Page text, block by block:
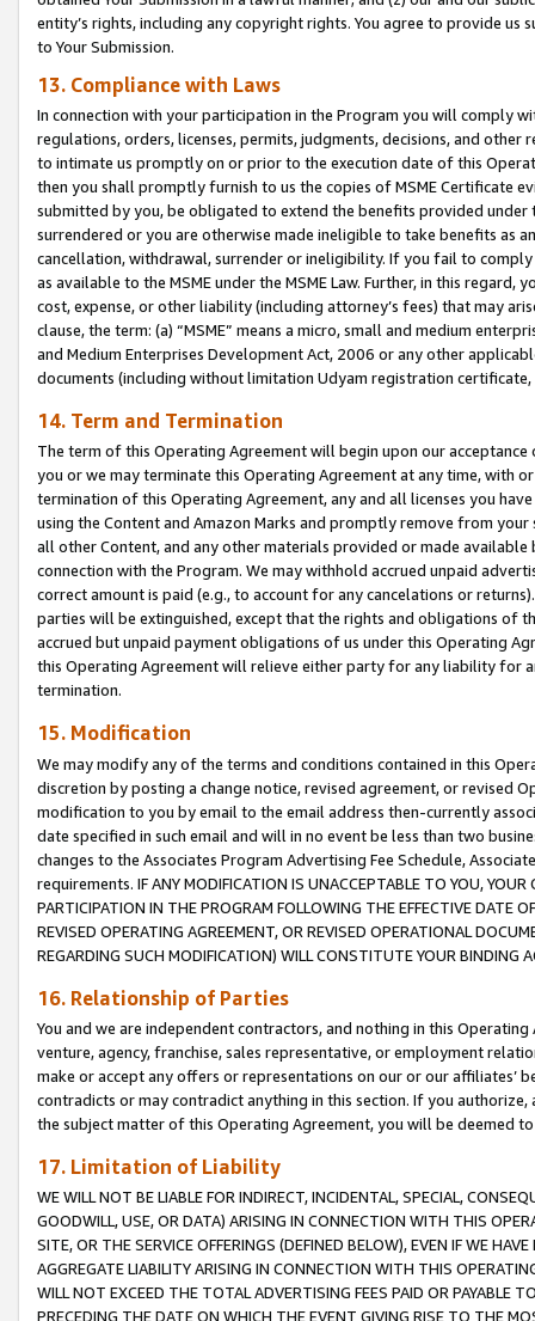
entity’s rights, including any copyright rights. You agree to provide us
to Your Submission.
13. Compliance with Laws
In connection with your participation in the Program you will comply
regulations, orders, licenses, permits, judgments, decisions, and
to intimate us promptly on or prior to the execution date of this
then you shall promptly furnish to us the copies of MSME Certificate
submitted by you, be obligated to extend the benefits provided under
surrendered or you are otherwise made ineligible to take benefits as
cancellation, withdrawal, surrender or ineligibility. If you fail to
as available to the MSME under the MSME Law. Further, in this
cost, expense, or other liability (including attorney’s fees) that may
clause, the term: (a) “MSME” means a micro, small and medium
and Medium Enterprises Development Act, 2006 or any other
documents (including without limitation Udyam registration certificate,
14. Term and Termination
The term of this Operating Agreement will begin upon our
you or we may terminate this Operating Agreement at any time, with
termination of this Operating Agreement, any and all licenses you
using the Content and Amazon Marks and promptly remove from
all other Content, and any other materials provided or made
connection with the Program. We may withhold accrued unpaid
correct amount is paid (e.g., to account for any cancelations or
parties will be extinguished, except that the rights and obligations of
accrued but unpaid payment obligations of us under this Operating
this Operating Agreement will relieve either party for any liability for
termination.
15. Modification
We may modify any of the terms and conditions contained in this
discretion by posting a change notice, revised agreement, or revised
modification to you by email to the email address then-currently
date specified in such email and will in no event be less than two
changes to the Associates Program Advertising Fee Schedule,
requirements. IF ANY MODIFICATION IS UNACCEPTABLE TO YOU,
PARTICIPATION IN THE PROGRAM FOLLOWING THE EFFECTIVE DATE
REVISED OPERATING AGREEMENT, OR REVISED OPERATIONAL
REGARDING SUCH MODIFICATION) WILL CONSTITUTE YOUR BINDING
16. Relationship of Parties
You and we are independent contractors, and nothing in this
venture, agency, franchise, sales representative, or employment
make or accept any offers or representations on our or our affiliates’
contradicts or may contradict anything in this section. If you
the subject matter of this Operating Agreement, you will be deemed
17. Limitation of Liability
WE WILL NOT BE LIABLE FOR INDIRECT, INCIDENTAL, SPECIAL,
GOODWILL, USE, OR DATA) ARISING IN CONNECTION WITH THIS
SITE, OR THE SERVICE OFFERINGS (DEFINED BELOW), EVEN IF WE
AGGREGATE LIABILITY ARISING IN CONNECTION WITH THIS
WILL NOT EXCEED THE TOTAL ADVERTISING FEES PAID OR PAYABLE
PRECEDING THE DATE ON WHICH THE EVENT GIVING RISE TO THE